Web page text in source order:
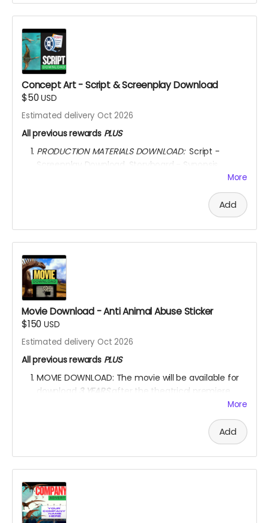
YOU ARE A PATRON OF THE ARTS! Thanks for supporting
my project with your kind donation. I appreciate it.
Concept Art - Script & Screenplay Download
$50USD
Estimated delivery Oct 2026
All previous rewards PLUS
PRODUCTION MATERIALS DOWNLOAD:Script -
Screenplay Download. Storyboard - Synopsis
Download. Concept Art Download. Story Treatment
AFTER OCTOBER 01, 2026, I shall send you a link to
YOU ARE A PATRON OF THE ARTS! Thanks for supporting
my project with your kind donation. I appreciate it.
More
Add
Movie Download - Anti Animal Abuse Sticker
$150 USD
Estimated delivery Oct 2026
All previous rewards PLUS
MOVIE DOWNLOAD: The movie will be available for
download 3 YEARSafter the theatrical premiere
Please DO NOT upload the
on any movie-sharing platform or on any
Please DO NOT sell the
One ANTI-ANIMAL-CRUELTY and one ANTI-
ENVIRONMENTAL-DEGRADATION car/house sticker.
One sticker will feature all the dinosaurs featured in
the movie.
YOU ARE A PATRON OF THE ARTS! Thanks for supporting
More
Add